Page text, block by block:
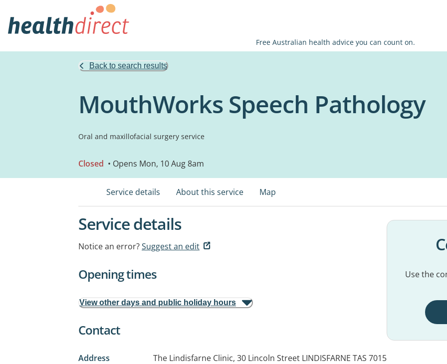
Free Australian health advice you can count on.
Back to search results
MouthWorks Speech Pathology
Oral and maxillofacial surgery service
Closed • Opens Mon, 10 Aug 8am
Service details About this service Map
Service details
Notice an error?Suggest an edit
Opening times
View other days and public holiday hours
Contact
Address The Lindisfarne Clinic, 30 Lincoln Street LINDISFARNE TAS 7015
Use the